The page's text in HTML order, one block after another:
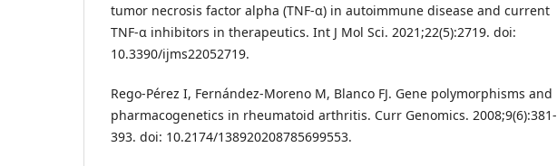
tumor necrosis factor alpha (TNF-α) in autoimmune disease and current
TNF-α inhibitors in therapeutics. Int J Mol Sci. 2021;22(5):2719. doi:
10.3390/ijms22052719.
Rego-Pérez I, Fernández-Moreno M, Blanco FJ. Gene polymorphisms and
pharmacogenetics in rheumatoid arthritis. Curr Genomics. 2008;9(6):381-
393. doi: 10.2174/138920208785699553.